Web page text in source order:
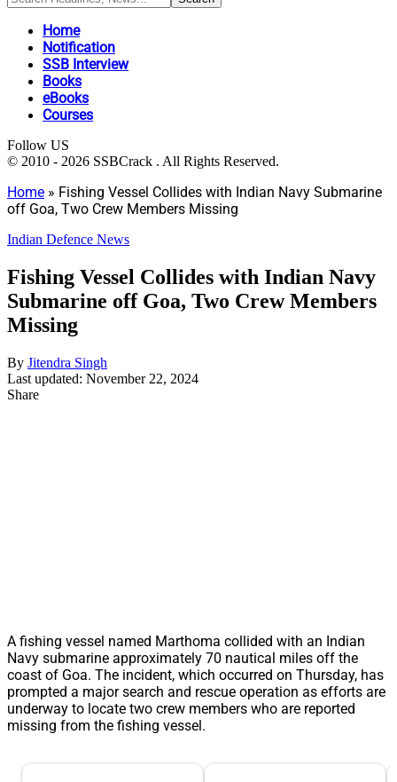
Home
Notification
SSB Interview
Books
eBooks
Courses
Follow US
© 2010 - 2026 SSBCrack . All Rights Reserved.
Home » Fishing Vessel Collides with Indian Navy Submarine
off Goa, Two Crew Members Missing
Indian Defence News
Fishing Vessel Collides with Indian Navy
Submarine off Goa, Two Crew Members
Missing
By Jitendra Singh
Last updated: November 22, 2024
Share
A fishing vessel named Marthoma collided with an Indian
Navy submarine approximately 70 nautical miles off the
coast of Goa. The incident, which occurred on Thursday, has
prompted a major search and rescue operation as efforts are
underway to locate two crew members who are reported
missing from the fishing vessel.